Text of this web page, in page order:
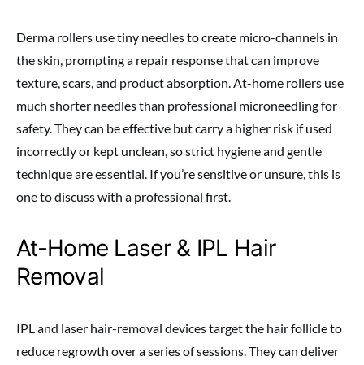
Derma rollers use tiny needles to create micro-channels in
the skin, prompting a repair response that can improve
texture, scars, and product absorption. At-home rollers use
much shorter needles than professional microneedling for
safety. They can be effective but carry a higher risk if used
incorrectly or kept unclean, so strict hygiene and gentle
technique are essential. If you’re sensitive or unsure, this is
one to discuss with a professional first.
At-Home Laser & IPL Hair
Removal
IPL and laser hair-removal devices target the hair follicle to
reduce regrowth over a series of sessions. They can deliver